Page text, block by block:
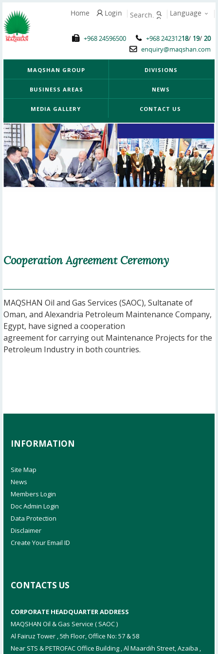
Language
Login
Home
+968 24231218/ 19/ 20
+968 24596500
enquiry@maqshan.com
MAQSHAN GROUP DIVISIONS
BUSINESS AREAS
NORM Transportation and Logistics
Services
Hazardous waste yards
NEWS
MEDIA GALLERY CONTACT US
Cooperation Agreement Ceremony
MAQSHAN Oil and Gas Services (SAOC), Sultanate of
Oman, and Alexandria Petroleum Maintenance Company,
Egypt, have signed a cooperation
agreement for carrying out Maintenance Projects for the
Petroleum Industry in both countries.
INFORMATION
Site Map
News
Members Login
Doc Admin Login
Data Protection
Disclaimer
Create Your Email ID
CONTACTS US
CORPORATE HEADQUARTER ADDRESS
MAQSHAN Oil & Gas Service ( SAOC )
Al Fairuz Tower , 5th Floor, Office No: 57 & 58
Near STS & PETROFAC Office Building , Al Maardih Street, Azaiba ,